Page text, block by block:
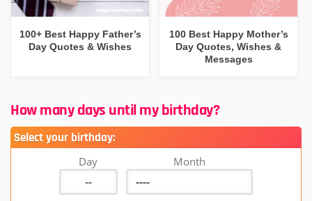
100+ Best Happy Father’s
Day Quotes & Wishes
100 Best Happy Mother’s
Day Quotes, Wishes &
Messages
How many days until my birthday?
Select your birthday:
Day Month